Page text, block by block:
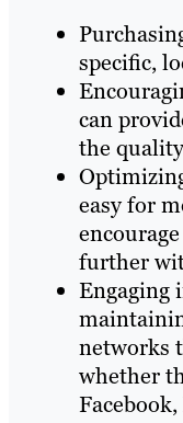
specific,
can
the
easy for
further
Engaging
networks
whether